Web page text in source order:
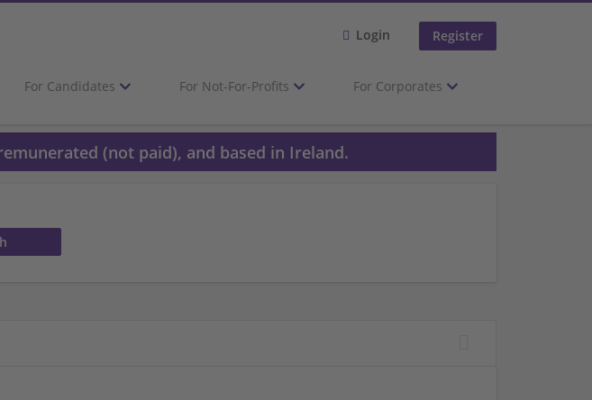
Login Register
For Candidates For Not-For-Profits For Corporates
(not paid), and based in Ireland.